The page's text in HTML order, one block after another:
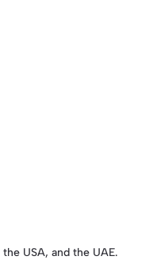
USA, and the UAE.